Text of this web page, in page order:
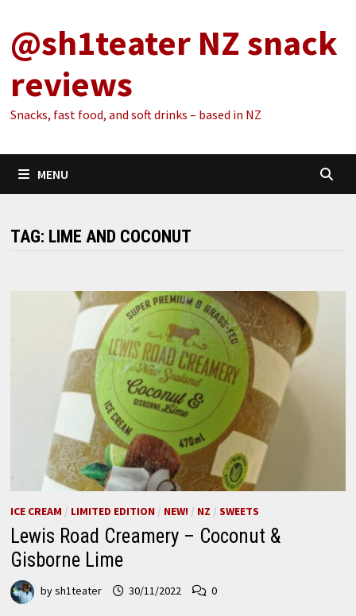
content
@sh1teater NZ snack
reviews
Snacks, fast food, and soft drinks – based in NZ
MENU
TAG: LIME AND COCONUT
ICE CREAM / LIMITED EDITION / NEW! / NZ / SWEETS
Lewis Road Creamery – Coconut &
Gisborne Lime
bysh1teater 30/11/2022 0